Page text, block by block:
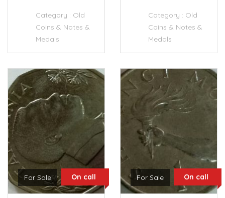
Category : Old
Coins & Notes &
Medals
Category : Old
Coins & Notes &
Medals
For Sale On call For Sale On call